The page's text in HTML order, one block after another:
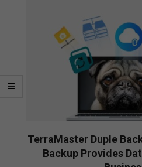
TerraMaster Duple
Backup Provides